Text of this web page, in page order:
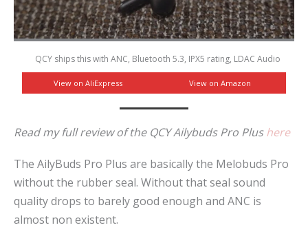
QCY ships this with ANC, Bluetooth 5.3, IPX5 rating, LDAC Audio
View on AliExpress View on Amazon
Read my full review of the QCY Ailybuds Pro Plushere
The AilyBuds Pro Plus are basically the Melobuds Pro
without the rubber seal. Without that seal sound
quality drops to barely good enough and ANC is
almost non existent.